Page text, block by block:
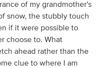
of my grandmother's
snow, the stubbly touch
if it were possible to
choose to. What
ahead rather than the
clue to where I am